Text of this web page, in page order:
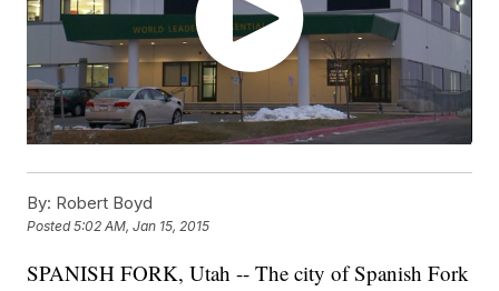
By: Robert Boyd
Posted5:02 AM, Jan 15, 2015
SPANISH FORK, Utah -- The city of Spanish Fork